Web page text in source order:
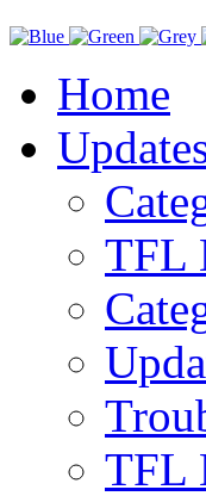
Home
TFL
TFL